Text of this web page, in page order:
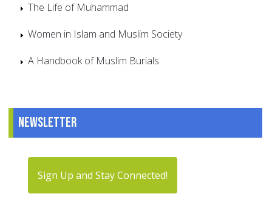
The Life of Muhammad
Women in Islam and Muslim Society
A Handbook of Muslim Burials
Newsletter
Sign Up and Stay Connected!